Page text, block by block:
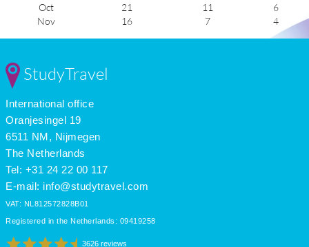
Oct
21 11
6
Nov
16 7
4
3
Mar
May
June
July
StudyTravel
International office
Oranjesingel 19
6511 NM, Nijmegen
The Netherlands
Tel: +31 24 22 00 117
E-mail: info@studytravel.com
VAT: NL812572828B01
Registered in the Netherlands: 09419258
3626 reviews